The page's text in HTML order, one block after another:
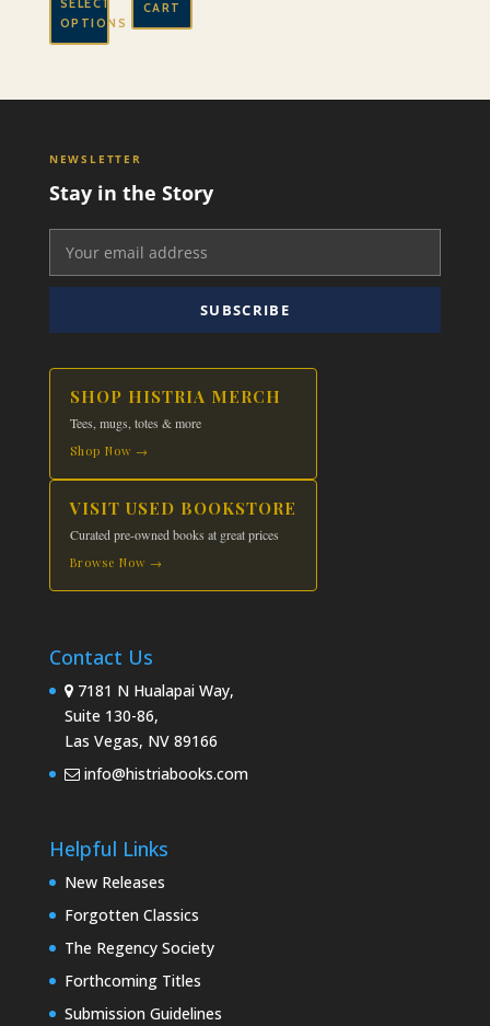
$18.99
through
SELECT
OPTIONS
has
variants.
The
options
may
chosen
the
CART
NEWSLETTER
Stay in the Story
SUBSCRIBE
SHOP HISTRIA MERCH
Tees, mugs, totes & more
Shop Now →
VISIT USED BOOKSTORE
Curated pre-owned books at great prices
Browse Now →
Contact Us
7181 N Hualapai Way,
Suite 130-86,
Las Vegas, NV 89166
info@histriabooks.com
Helpful Links
New Releases
Forgotten Classics
The Regency Society
Forthcoming Titles
Submission Guidelines